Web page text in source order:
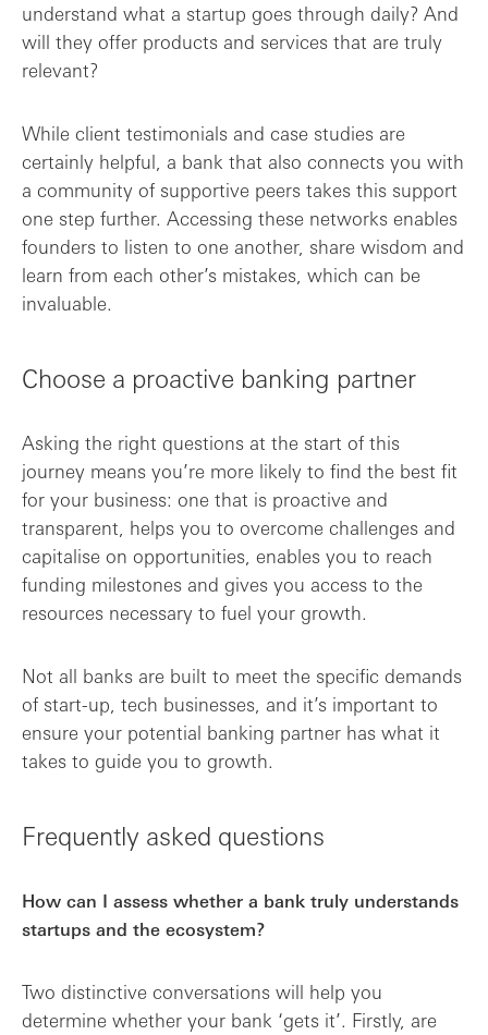
understand what a startup goes through daily? And
will they offer products and services that are truly
relevant?
While client testimonials and case studies are
certainly helpful, a bank that also connects you with
a community of supportive peers takes this support
one step further. Accessing these networks enables
founders to listen to one another, share wisdom and
learn from each other’s mistakes, which can be
invaluable.
Choose a proactive banking partner
Asking the right questions at the start of this
journey means you’re more likely to find the best fit
for your business: one that is proactive and
transparent, helps you to overcome challenges and
capitalise on opportunities, enables you to reach
funding milestones and gives you access to the
resources necessary to fuel your growth.
Not all banks are built to meet the specific demands
of start-up, tech businesses, and it’s important to
ensure your potential banking partner has what it
takes to guide you to growth.
Frequently asked questions
How can I assess whether a bank truly understands
startups and the ecosystem?
Two distinctive conversations will help you
determine whether your bank ‘gets it’. Firstly, are